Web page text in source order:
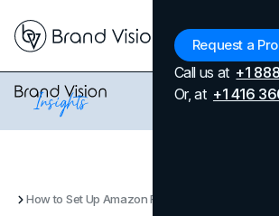
Request a
Call us at +1
Or, at +1 416
How to Set Up Amazon Re-pricing Software for